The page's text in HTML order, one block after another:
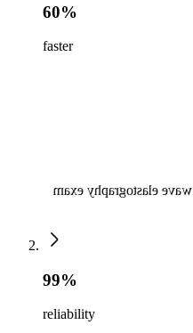
60%
faster
Auto ElastQ can reduce
99%
reliability